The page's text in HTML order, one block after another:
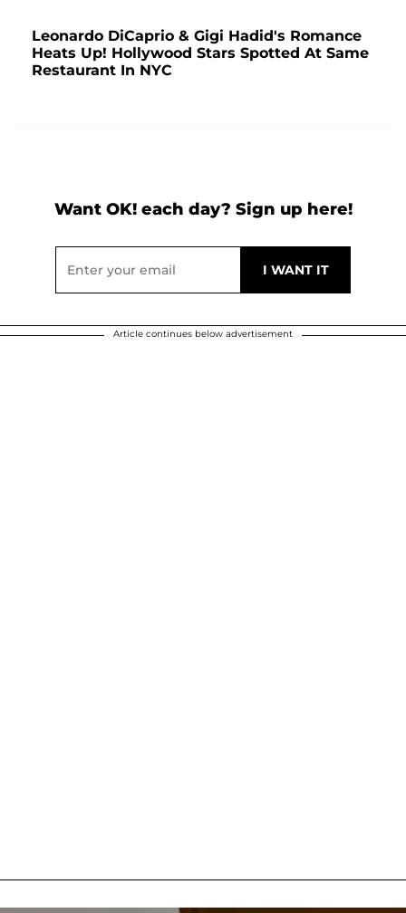
Leonardo DiCaprio & Gigi Hadid's Romance
Heats Up! Hollywood Stars Spotted At Same
Restaurant In NYC
Want OK! each day? Sign up here!
Article continues below advertisement